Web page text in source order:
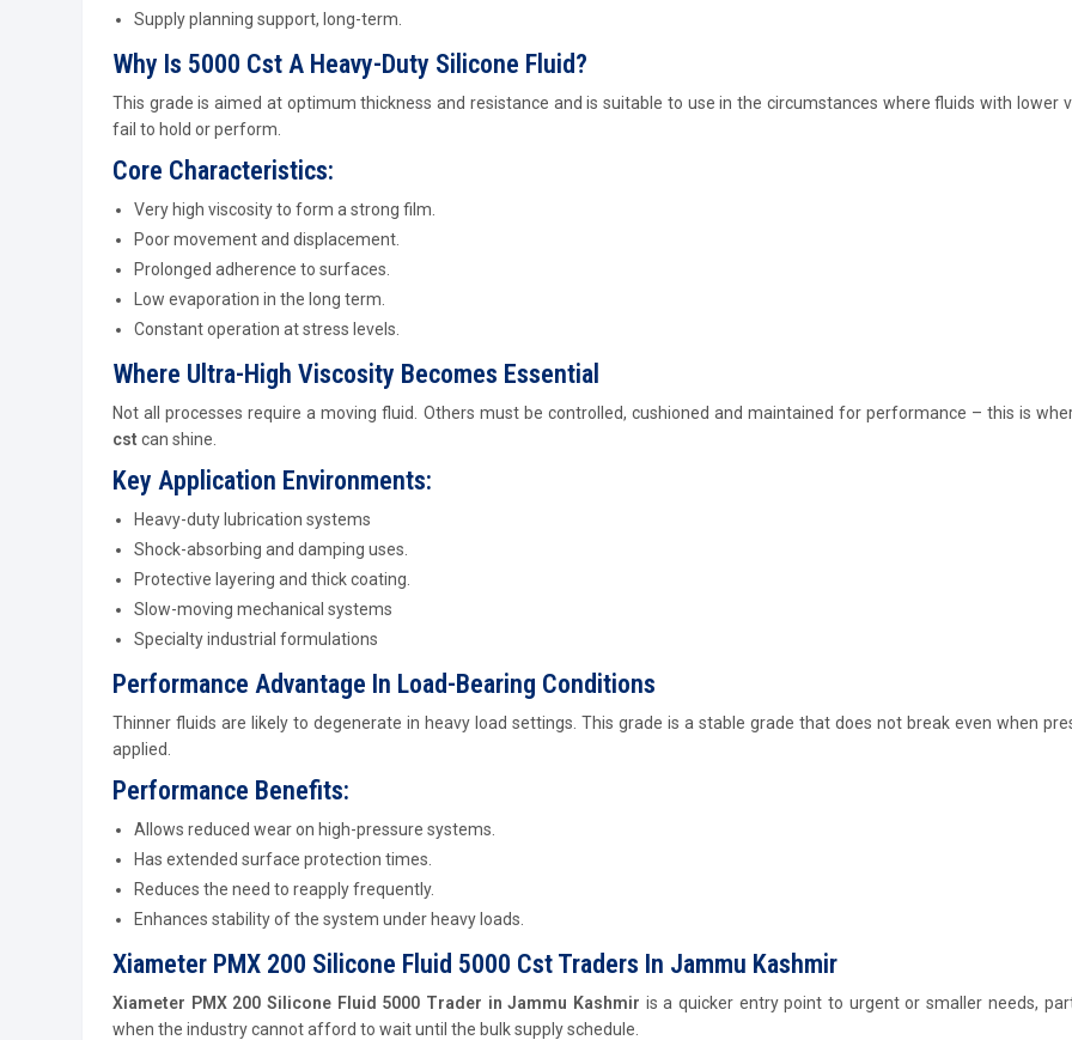
Supply planning support, long-term.
Why Is 5000 Cst A Heavy-Duty Silicone Fluid?
This grade is aimed at optimum thickness and resistance and is suitable to use in the circumstances where fluids with lower
fail to hold or perform.
Core Characteristics:
Very high viscosity to form a strong film.
Poor movement and displacement.
Prolonged adherence to surfaces.
Low evaporation in the long term.
Constant operation at stress levels.
Where Ultra-High Viscosity Becomes Essential
Not all processes require a moving fluid. Others must be controlled, cushioned and maintained for performance – this is
cst can shine.
Key Application Environments:
Heavy-duty lubrication systems
Shock-absorbing and damping uses.
Protective layering and thick coating.
Slow-moving mechanical systems
Specialty industrial formulations
Performance Advantage In Load-Bearing Conditions
Thinner fluids are likely to degenerate in heavy load settings. This grade is a stable grade that does not break even when
applied.
Performance Benefits:
Allows reduced wear on high-pressure systems.
Has extended surface protection times.
Reduces the need to reapply frequently.
Enhances stability of the system under heavy loads.
Xiameter PMX 200 Silicone Fluid 5000 Cst Traders In Jammu Kashmir
Xiameter PMX 200 Silicone Fluid 5000 Trader in Jammu Kashmir is a quicker entry point to urgent or smaller needs,
when the industry cannot afford to wait until the bulk supply schedule.